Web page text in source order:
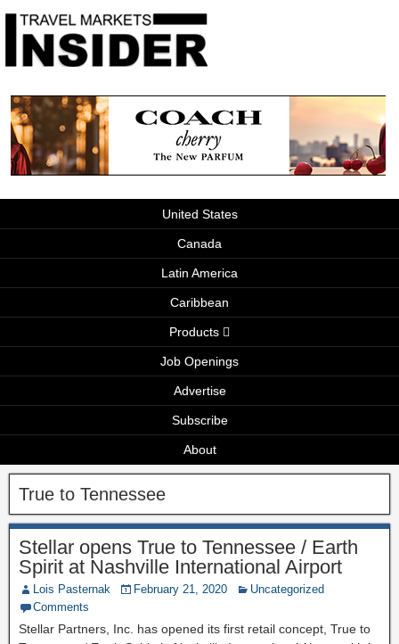
United States
Canada
Latin America
Caribbean
Products
Job Openings
Advertise
Subscribe
About
True to Tennessee
Stellar opens True to Tennessee / Earth
Spirit at Nashville International Airport
Lois Pasternak February 21, 2020
Uncategorized
Comments
Stellar Partners, Inc. has opened its first retail concept, True to